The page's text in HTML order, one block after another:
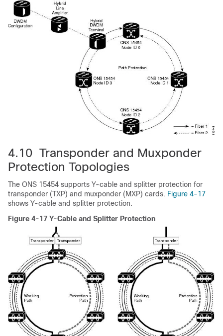
4.10 Transponder and Muxponder
Protection Topologies
The ONS 15454 supports Y-cable and splitter protection for
transponder (TXP) and muxponder (MXP) cards. Figure 4-17
shows Y-cable and splitter protection.
Figure 4-17 Y-Cable and Splitter Protection